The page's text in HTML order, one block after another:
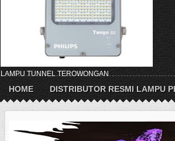
LAMPU TUNNEL TEROWONGAN
HOME DISTRIBUTOR RESMI LAMPU